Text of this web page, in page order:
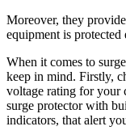
Moreover, they
equipment is
When it comes to
keep in mind. Firstly,
voltage rating for your
surge protector with
indicators, that alert